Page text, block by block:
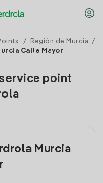
/ Región de Murcia
/
Calle Mayor
point
Murcia